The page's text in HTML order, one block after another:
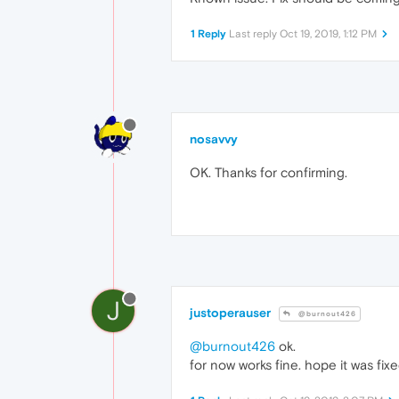
1 Reply Last reply Oct 19, 2019, 1:12 PM
nosavvy
OK. Thanks for confirming.
J justoperauser @burnout426
@burnout426 ok.
for now works fine. hope it was